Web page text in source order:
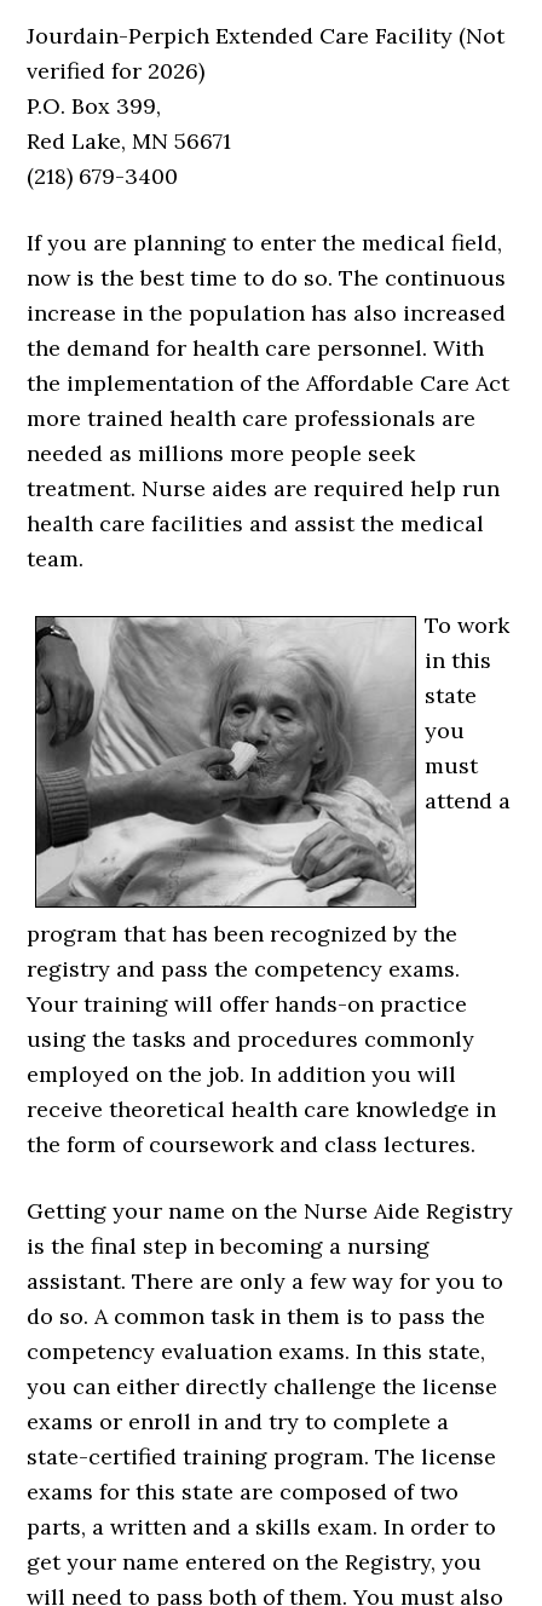
Jourdain-Perpich Extended Care Facility (Not
verified for 2026)
P.O. Box 399,
Red Lake, MN 56671
(218) 679-3400
If you are planning to enter the medical field,
now is the best time to do so. The continuous
increase in the population has also increased
the demand for health care personnel. With
the implementation of the Affordable Care Act
more trained health care professionals are
needed as millions more people seek
treatment. Nurse aides are required help run
health care facilities and assist the medical
team.
To work
in this
state
you
must
attend a
program that has been recognized by the
registry and pass the competency exams.
Your training will offer hands-on practice
using the tasks and procedures commonly
employed on the job. In addition you will
receive theoretical health care knowledge in
the form of coursework and class lectures.
Getting your name on the Nurse Aide Registry
is the final step in becoming a nursing
assistant. There are only a few way for you to
do so. A common task in them is to pass the
competency evaluation exams. In this state,
you can either directly challenge the license
exams or enroll in and try to complete a
state-certified training program. The license
exams for this state are composed of two
parts, a written and a skills exam. In order to
get your name entered on the Registry, you
will need to pass both of them. You must also